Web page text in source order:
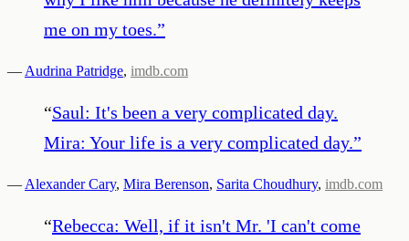
me on my toes.”
— Audrina Patridge, imdb.com
“Saul: It's been a very complicated day.
Mira: Your life is a very complicated day.”
— Alexander Cary, Mira Berenson, Sarita Choudhury, imdb.com
“Rebecca: Well, if it isn't Mr. 'I can't come